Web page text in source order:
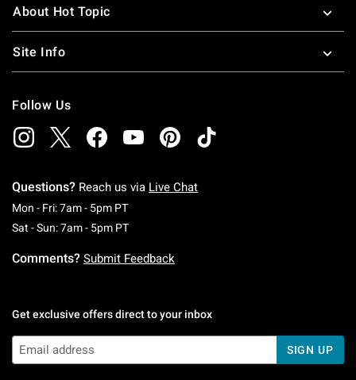
About Hot Topic
Site Info
Follow Us
Questions? Reach us via Live Chat
Mon - Fri: 7am - 5pm PTMonday To Friday: 7 AM To 5 PM Pacific Time
Sat - Sun: 7am - 5pm PTSaturday To Sunday: 7 AM To 5 PM Pacific
Comments? Submit Feedback
Get exclusive offers direct to your inbox
SIGN UP